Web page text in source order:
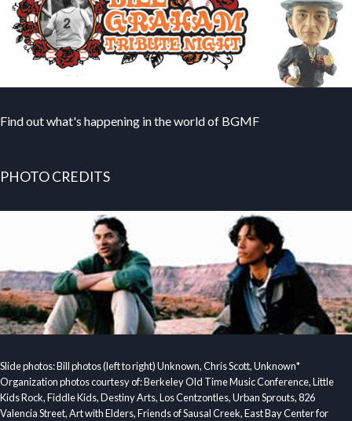
Find out what's happening in the world of BGMF
PHOTO CREDITS
Slide photos: Bill photos (left to right) Unknown, Chris Scott, Unknown*
Organization photos courtesy of: Berkeley Old Time Music Conference, Little
Kids Rock, Fiddle Kids, Destiny Arts, Los Centzontles, Urban Sprouts, 826
Valencia Street, Art with Elders, Friends of Sausal Creek, East Bay Center for